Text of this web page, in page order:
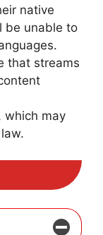
native
be unable to
that streams
which may